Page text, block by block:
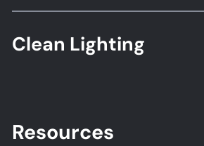
Clean Lighting
Resources